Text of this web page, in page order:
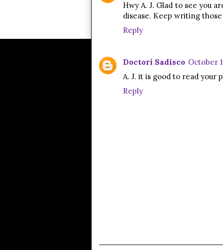
Hwy A. J. Glad to see you
disease. Keep writing
Reply
Doctori Sadisco October
A. J. it is good to read your
Reply